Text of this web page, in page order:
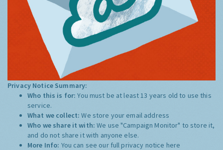
Privacy Notice Summary:
Who this is for:You must be at least 13 years old to use this
service.
What we collect:We store your email address
Who we share it with:We use "Campaign Monitor" to store it,
and do not share it with anyone else.
More Info: You can see our full privacy notice here